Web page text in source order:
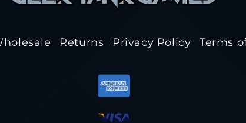
Returns Privacy Policy Terms